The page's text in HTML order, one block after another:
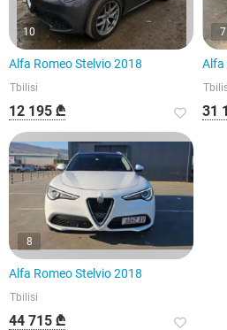
10
Alfa Romeo Stelvio 2018
Tbilisi
12 195 ₾
7
Alfa
31
8
Alfa Romeo Stelvio 2018
Tbilisi
44 715 ₾